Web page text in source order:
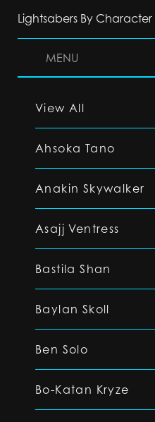
Lightsabers By Character
MENU
View All
Ahsoka Tano
Anakin Skywalker
Asajj Ventress
Bastila Shan
Baylan Skoll
Ben Solo
Bo-Katan Kryze